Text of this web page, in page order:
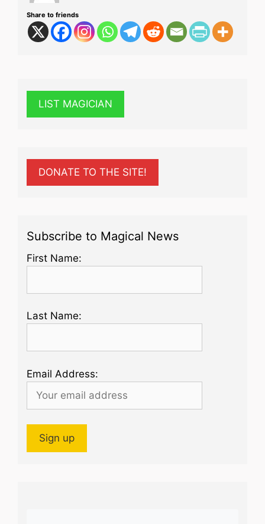
Share to friends
LIST MAGICIAN
DONATE TO THE SITE!
Subscribe to Magical News
First Name:
Last Name:
Email Address: